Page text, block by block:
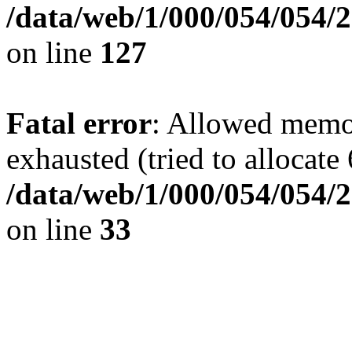
/data/web/1/000/054/
on line 127
Fatal error: Allowed
exhausted (tried to
/data/web/1/000/054/
on line 33